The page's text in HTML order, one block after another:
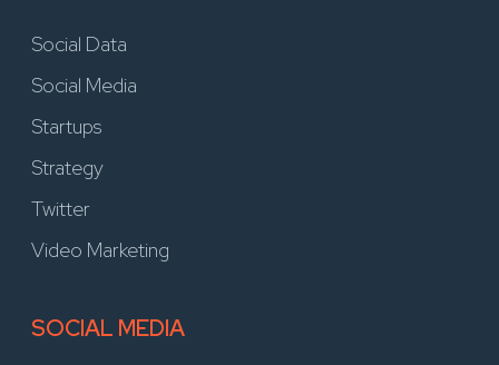
Social Data
Social Media
Startups
Strategy
Twitter
Video Marketing
SOCIAL MEDIA